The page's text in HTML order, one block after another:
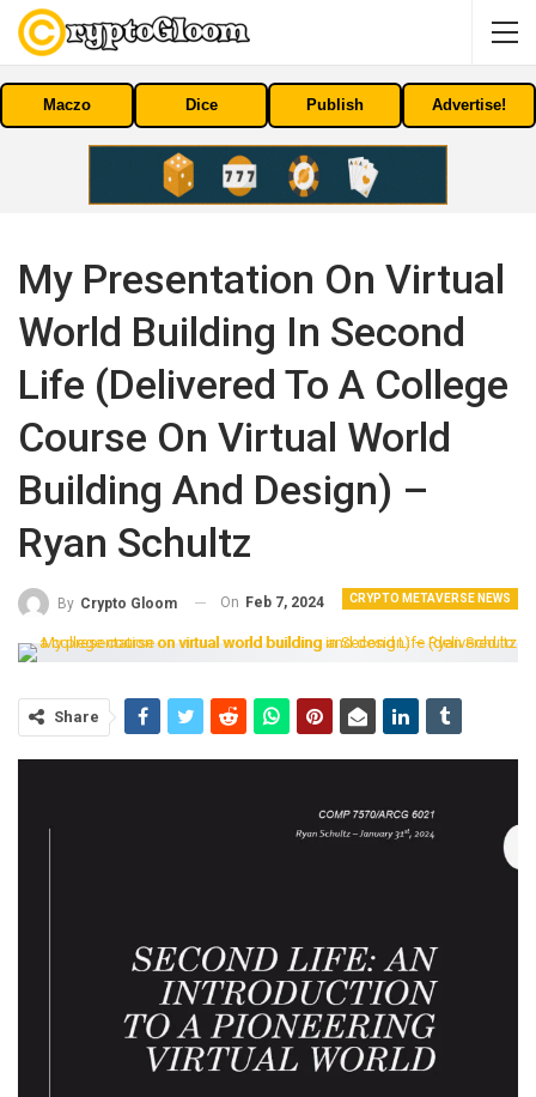
Maczo Dice Publish Advertise!
My Presentation On Virtual
World Building In Second
Life (delivered To A College
Course On Virtual World
Building And Design) –
Ryan Schultz
CRYPTO METAVERSE NEWS
By Crypto Gloom On Feb 7, 2024
Share